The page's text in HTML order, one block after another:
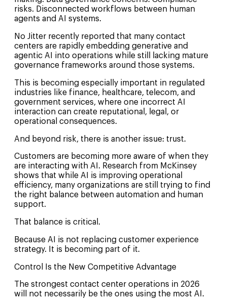
risks. Disconnected workflows between human
agents and AI systems.
No Jitter recently reported that many contact
centers are rapidly embedding generative and
agentic AI into operations while still lacking mature
governance frameworks around those systems.
This is becoming especially important in regulated
industries like finance, healthcare, telecom, and
government services, where one incorrect AI
interaction can create reputational, legal, or
operational consequences.
And beyond risk, there is another issue: trust.
Customers are becoming more aware of when they
are interacting with AI. Research from McKinsey
shows that while AI is improving operational
efficiency, many organizations are still trying to find
the right balance between automation and human
support.
That balance is critical.
Because AI is not replacing customer experience
strategy. It is becoming part of it.
Control Is the New Competitive Advantage
The strongest contact center operations in 2026
will not necessarily be the ones using the most AI.